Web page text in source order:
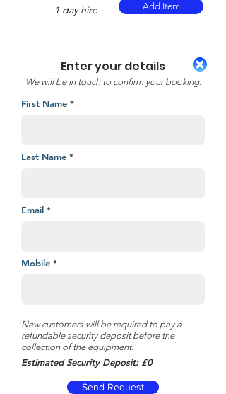
1 day hire Add Item
Enter your details
We will be in touch to confirm your booking.
First Name
Last Name
Email
Mobile
New customers will be required to pay a
refundable security deposit before the
collection of the equipment.
Estimated Security Deposit: £0
Send Request